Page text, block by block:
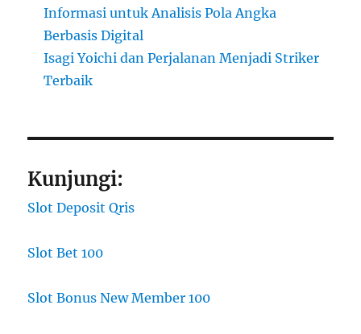
Informasi untuk Analisis Pola Angka
Berbasis Digital
Isagi Yoichi dan Perjalanan Menjadi Striker
Terbaik
Kunjungi:
Slot Deposit Qris
Slot Bet 100
Slot Bonus New Member 100